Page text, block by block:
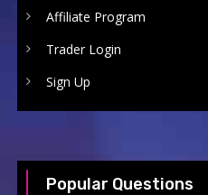
Affiliate Program
Trader Login
Sign Up
Popular Questions